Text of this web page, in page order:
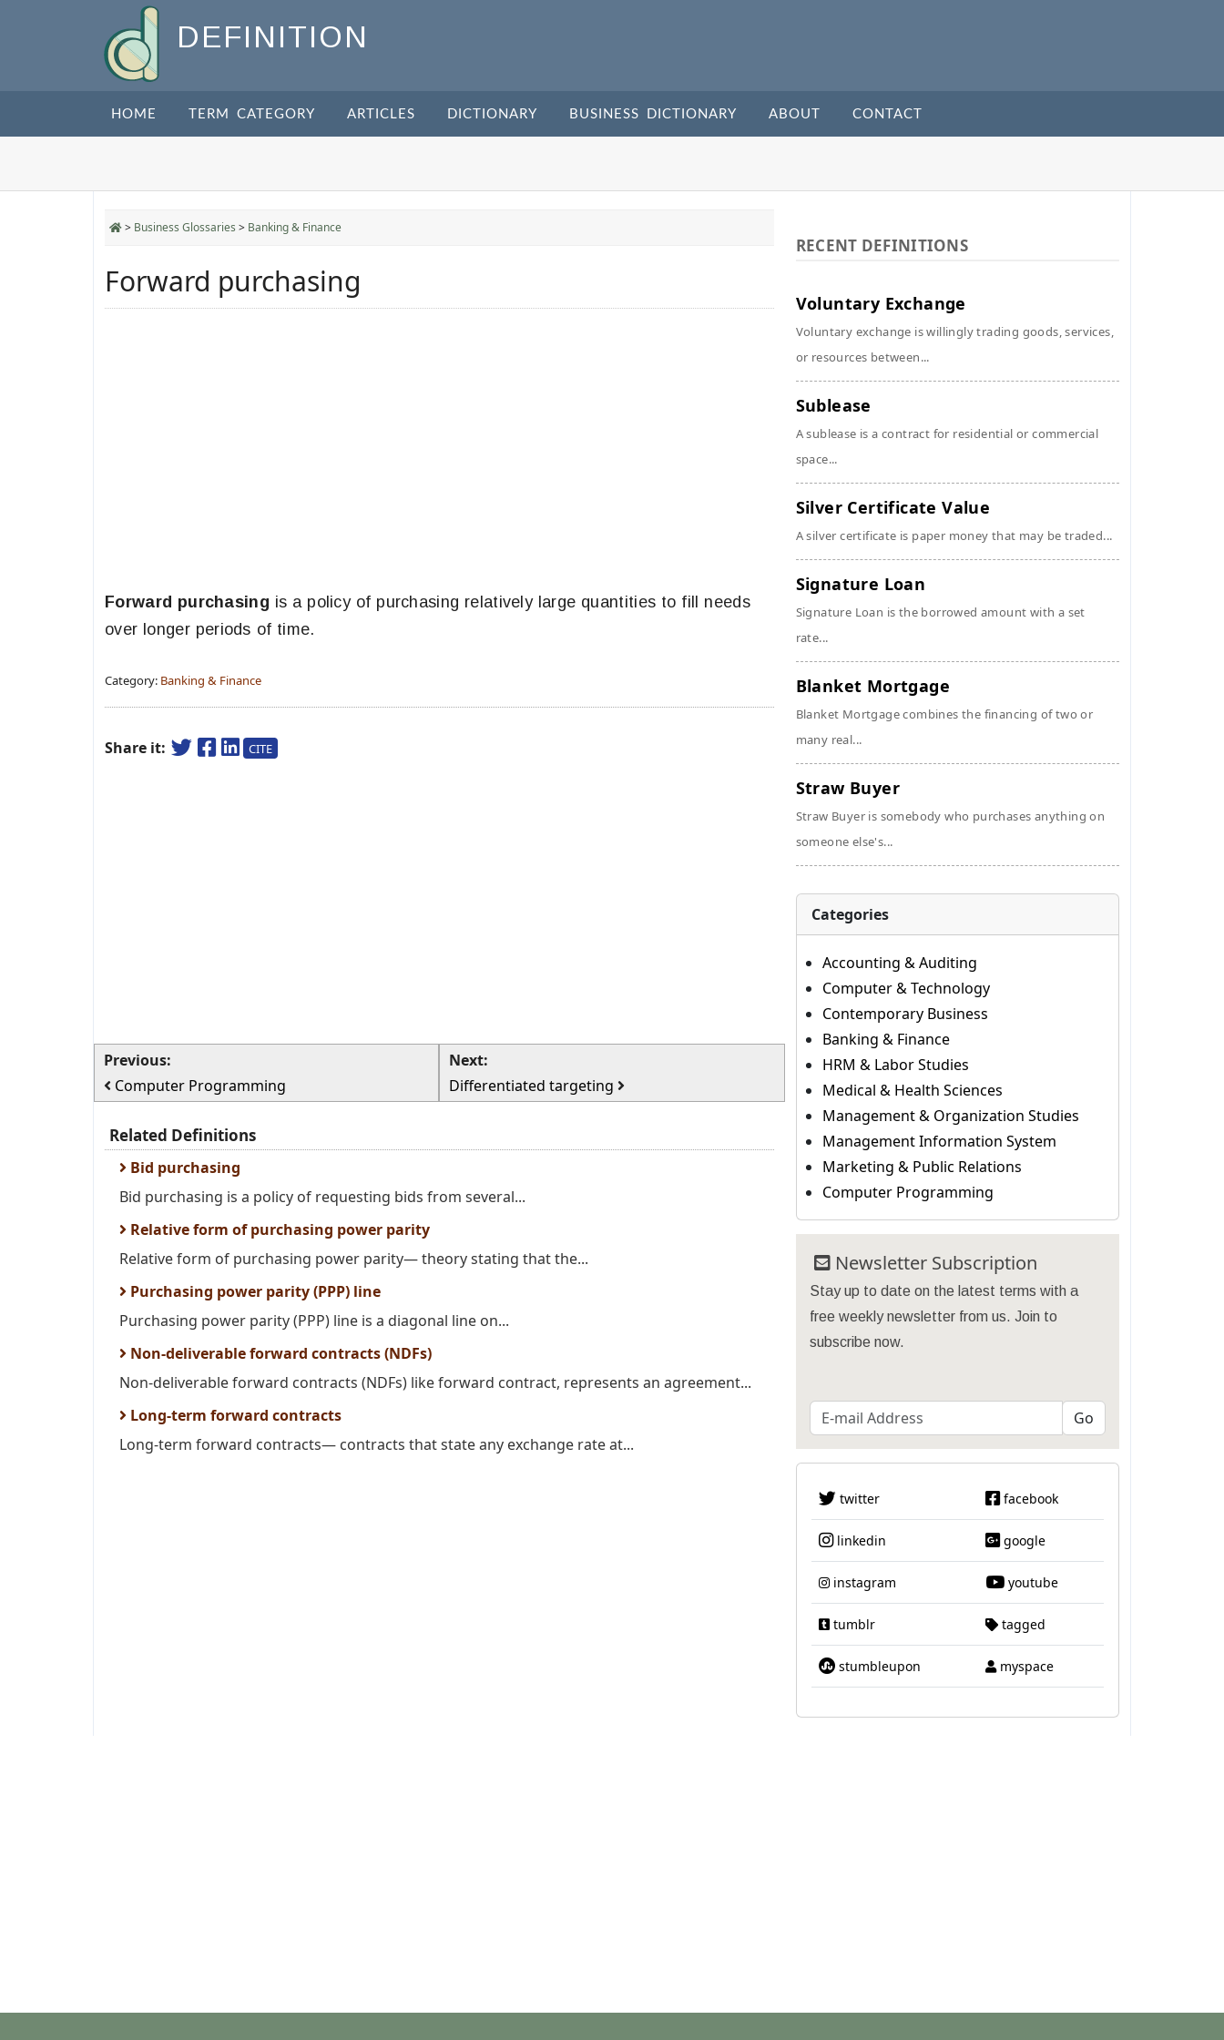
DEFINITION
HOME TERM CATEGORY ARTICLES DICTIONARY BUSINESS DICTIONARY ABOUT CONTACT
> Business Glossaries > Banking & Finance
Forward purchasing
Forward purchasing is a policy of purchasing relatively large quantities to fill needs
over longer periods of time.
Category: Banking & Finance
Share it: CITE
Previous:
Computer Programming
Next:
Differentiated targeting
Related Definitions
Bid purchasing
Bid purchasing is a policy of requesting bids from several...
Relative form of purchasing power parity
Relative form of purchasing power parity— theory stating that the...
Purchasing power parity (PPP) line
Purchasing power parity (PPP) line is a diagonal line on...
Non-deliverable forward contracts (NDFs)
Non-deliverable forward contracts (NDFs) like forward contract, represents an agreement...
Long-term forward contracts
Long-term forward contracts— contracts that state any exchange rate at...
RECENT DEFINITIONS
Voluntary Exchange
Voluntary exchange is willingly trading goods, services,
or resources between...
Sublease
A sublease is a contract for residential or commercial
space...
Silver Certificate Value
A silver certificate is paper money that may be traded...
Signature Loan
Signature Loan is the borrowed amount with a set
rate...
Blanket Mortgage
Blanket Mortgage combines the financing of two or
many real...
Straw Buyer
Straw Buyer is somebody who purchases anything on
someone else's...
Categories
Accounting & Auditing
Computer & Technology
Contemporary Business
Banking & Finance
HRM & Labor Studies
Medical & Health Sciences
Management & Organization Studies
Management Information System
Marketing & Public Relations
Computer Programming
Newsletter Subscription
Stay up to date on the latest terms with a
free weekly newsletter from us. Join to
subscribe now.
twitter facebook
linkedin google
instagram youtube
tumblr tagged
stumbleupon myspace